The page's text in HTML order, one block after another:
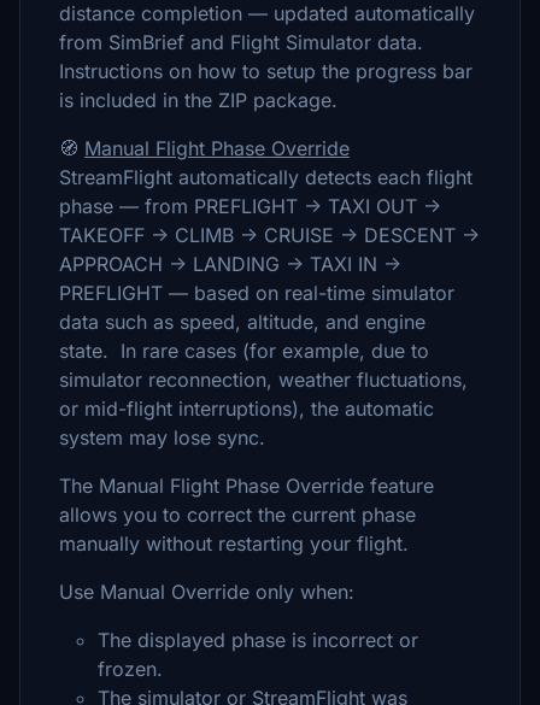
distance completion — updated automatically
from SimBrief and Flight Simulator data.
Instructions on how to setup the progress bar
is included in the ZIP package.
🧭 Manual Flight Phase Override
StreamFlight automatically detects each flight
phase — from PREFLIGHT → TAXI OUT →
TAKEOFF → CLIMB → CRUISE → DESCENT →
APPROACH → LANDING → TAXI IN →
PREFLIGHT — based on real-time simulator
data such as speed, altitude, and engine
state. In rare cases (for example, due to
simulator reconnection, weather fluctuations,
or mid-flight interruptions), the automatic
system may lose sync.
The Manual Flight Phase Override feature
allows you to correct the current phase
manually without restarting your flight.
Use Manual Override only when:
The displayed phase is incorrect or
frozen.
The simulator or StreamFlight was